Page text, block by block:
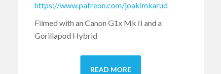
https://www.patreon.com/joakimkarud
Filmed with an Canon G1x Mk II and a
Gorillapod Hybrid
READ MORE